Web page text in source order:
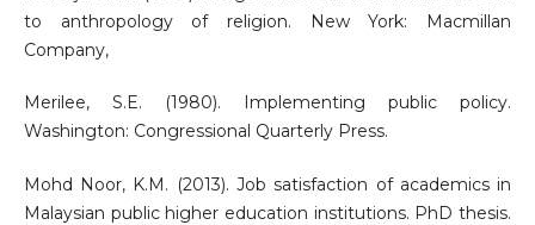
to anthropology of religion. New York: Macmillan
Company,
Merilee, S.E. (1980). Implementing public policy.
Washington: Congressional Quarterly Press.
Mohd Noor, K.M. (2013). Job satisfaction of academics in
Malaysian public higher education institutions. PhD thesis.